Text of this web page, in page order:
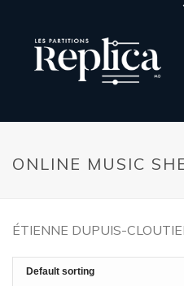
ONLINE MUSIC
ÉTIENNE DUPUIS-